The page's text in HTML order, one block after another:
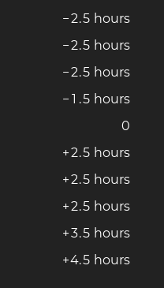
−2.5 hours
−2.5 hours
−2.5 hours
− 1 .5 hours
0
+2.5 hours
+2.5 hours
+2.5 hours
+3.5 hours
+4.5 hours